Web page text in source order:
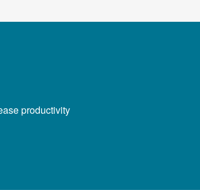
productivity